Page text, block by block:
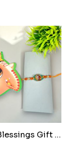
Ganesh Blessings Gift Set